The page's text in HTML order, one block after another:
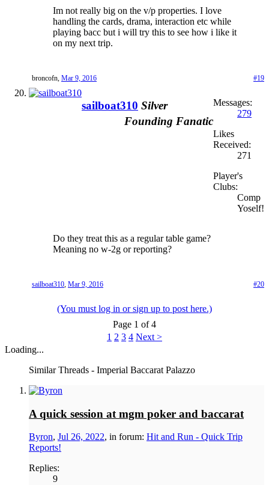
Im not really big on the v/p properties. I love
handling the cards, drama, interaction etc while
playing bacc but i will try this to see how i like it
on my next trip.
#19
broncofn, Mar 9, 2016
sailboat310 Silver
Founding Fanatic
Messages:
279
Likes
Received:
271
Player's
Clubs:
Comp
Yoself!
Do they treat this as a regular table game?
Meaning no w-2g or reporting?
#20
sailboat310, Mar 9, 2016
(You must log in or sign up to post here.)
Page 1 of 4
1 2 3 4 Next >
Loading...
Similar Threads - Imperial Baccarat Palazzo
A quick session at mgm poker and baccarat
Byron, Jul 26, 2022, in forum: Hit and Run - Quick Trip
Reports!
Replies:
9